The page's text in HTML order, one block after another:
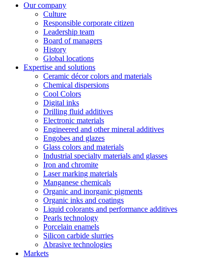
Our company
Culture
Responsible corporate citizen
Leadership team
Board of managers
History
Global locations
Expertise and solutions
Ceramic décor colors and materials
Chemical dispersions
Cool Colors
Digital inks
Drilling fluid additives
Electronic materials
Engineered and other mineral additives
Engobes and glazes
Glass colors and materials
Industrial specialty materials and glasses
Iron and chromite
Laser marking materials
Manganese chemicals
Organic and inorganic pigments
Organic inks and coatings
Liquid colorants and performance additives
Pearls technology
Porcelain enamels
Silicon carbide slurries
Abrasive technologies
Markets